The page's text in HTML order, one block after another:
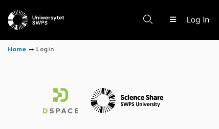
Log In
Scientific research results
Home Login